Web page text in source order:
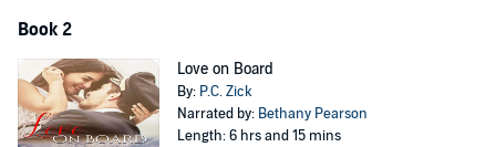
Book 2
Love on Board
By: P.C. Zick
Narrated by: Bethany Pearson
Length: 6 hrs and 15 mins